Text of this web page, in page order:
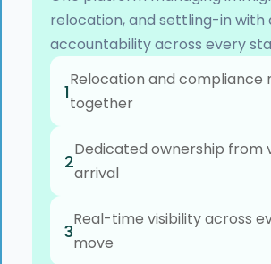
relocation, and settling-in with
accountability across every
1
Relocation and compliance
together
2
Dedicated ownership from
arrival
3
Real-time visibility across
move